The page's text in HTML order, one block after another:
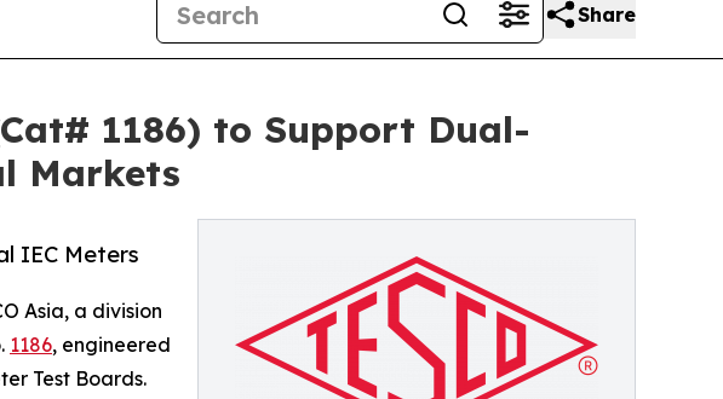
Share
1186) to Support Dual-
Markets
IEC Meters
Asia, a division
1186, engineered
Test Boards.